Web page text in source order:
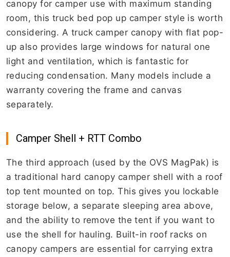
canopy for camper use with maximum standing
room, this truck bed pop up camper style is worth
considering. A truck camper canopy with flat pop-
up also provides large windows for natural one
light and ventilation, which is fantastic for
reducing condensation. Many models include a
warranty covering the frame and canvas
separately.
Camper Shell + RTT Combo
The third approach (used by the OVS MagPak) is
a traditional hard canopy camper shell with a roof
top tent mounted on top. This gives you lockable
storage below, a separate sleeping area above,
and the ability to remove the tent if you want to
use the shell for hauling. Built-in roof racks on
canopy campers are essential for carrying extra